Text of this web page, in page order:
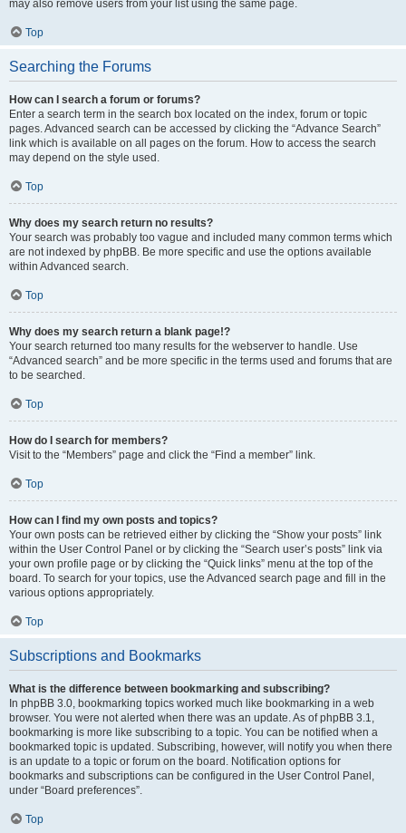
may also remove users from your list using the same page.
Top
Searching the Forums
How can I search a forum or forums?
Enter a search term in the search box located on the index, forum or topic
pages. Advanced search can be accessed by clicking the “Advance Search”
link which is available on all pages on the forum. How to access the search
may depend on the style used.
Top
Why does my search return no results?
Your search was probably too vague and included many common terms which
are not indexed by phpBB. Be more specific and use the options available
within Advanced search.
Top
Why does my search return a blank page!?
Your search returned too many results for the webserver to handle. Use
“Advanced search” and be more specific in the terms used and forums that are
to be searched.
Top
How do I search for members?
Visit to the “Members” page and click the “Find a member” link.
Top
How can I find my own posts and topics?
Your own posts can be retrieved either by clicking the “Show your posts” link
within the User Control Panel or by clicking the “Search user’s posts” link via
your own profile page or by clicking the “Quick links” menu at the top of the
board. To search for your topics, use the Advanced search page and fill in the
various options appropriately.
Top
Subscriptions and Bookmarks
What is the difference between bookmarking and subscribing?
In phpBB 3.0, bookmarking topics worked much like bookmarking in a web
browser. You were not alerted when there was an update. As of phpBB 3.1,
bookmarking is more like subscribing to a topic. You can be notified when a
bookmarked topic is updated. Subscribing, however, will notify you when there
is an update to a topic or forum on the board. Notification options for
bookmarks and subscriptions can be configured in the User Control Panel,
under “Board preferences”.
Top